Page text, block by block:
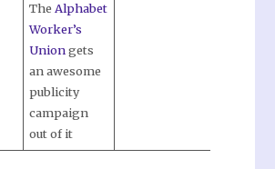
The Alphabet
Worker’s
Uniongets
an awesome
publicity
campaign
out of it